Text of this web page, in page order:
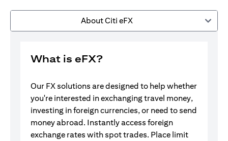
About Citi eFX
What is eFX?
Our FX solutions are designed to help whether
you're interested in exchanging travel money,
investing in foreign currencies, or need to send
money abroad. Instantly access foreign
exchange rates with spot trades. Place limit